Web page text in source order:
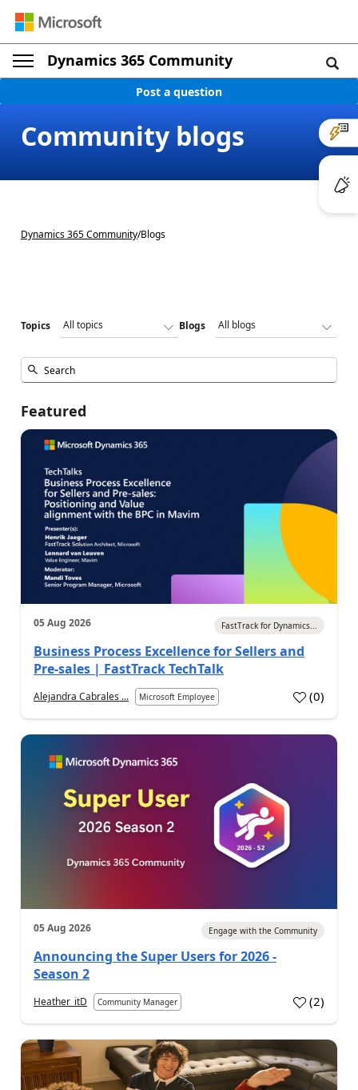
Dynamics 365 Community
Post a question
Community blogs
Dynamics 365 Community/Blogs
Topics Blogs
Featured
05 Aug 2026 FastTrack for Dynamics...
Business Process Excellence for Sellers and
Pre-sales | FastTrack TechTalk
Alejandra Cabrales ... Microsoft Employee (0)
05 Aug 2026 Engage with the Community
Announcing the Super Users for 2026 -
Season 2
Heather_itD Community Manager (2)